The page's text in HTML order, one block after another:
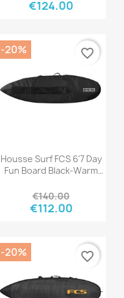
€124.00
 Quick view
Housse Surf FCS 6'7 Day
Fun Board Black-Warm
€140.00
€112.00
-20% favorite_border
-20% favorite_border